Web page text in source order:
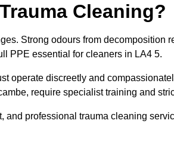
Cleaning?
Strong odours from decomposition
PPE essential for cleaners in LA4 5.
operate discreetly and
require specialist training and
professional trauma cleaning